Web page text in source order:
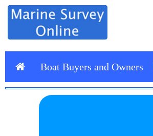
Boat Buyers and Owners